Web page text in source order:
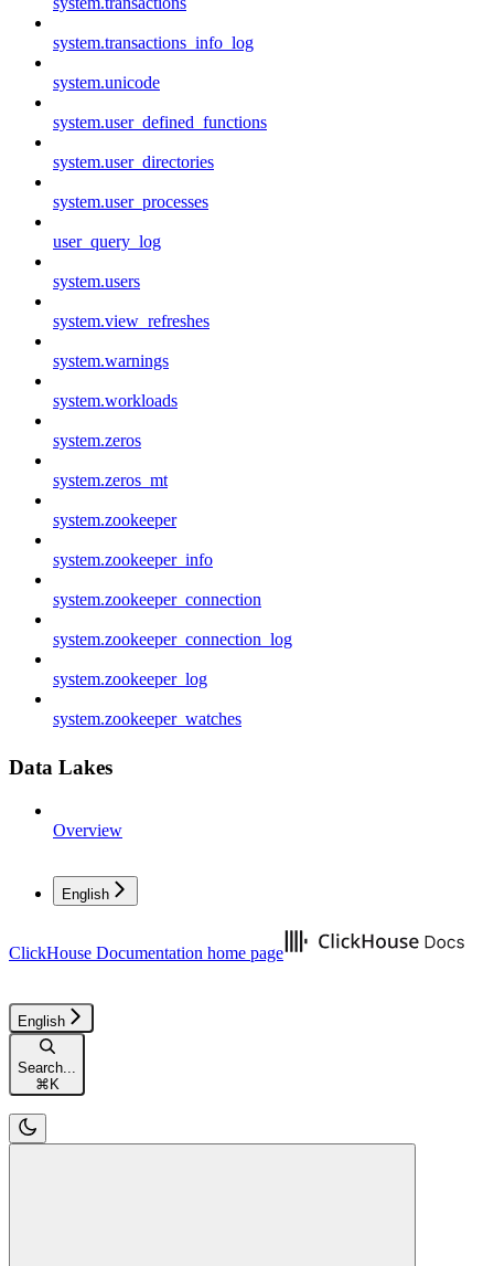
system.transactions_info_log
system.unicode
system.user_defined_functions
system.user_directories
system.user_processes
user_query_log
system.users
system.view_refreshes
system.warnings
system.workloads
system.zeros
system.zeros_mt
system.zookeeper
system.zookeeper_info
system.zookeeper_connection
system.zookeeper_connection_log
system.zookeeper_log
system.zookeeper_watches
Data Lakes
Overview
English
ClickHouse Documentation home page
English
Search...
⌘K